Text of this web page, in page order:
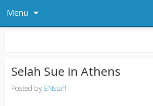
Menu
Selah Sue in Athens
Posted by ENstaff